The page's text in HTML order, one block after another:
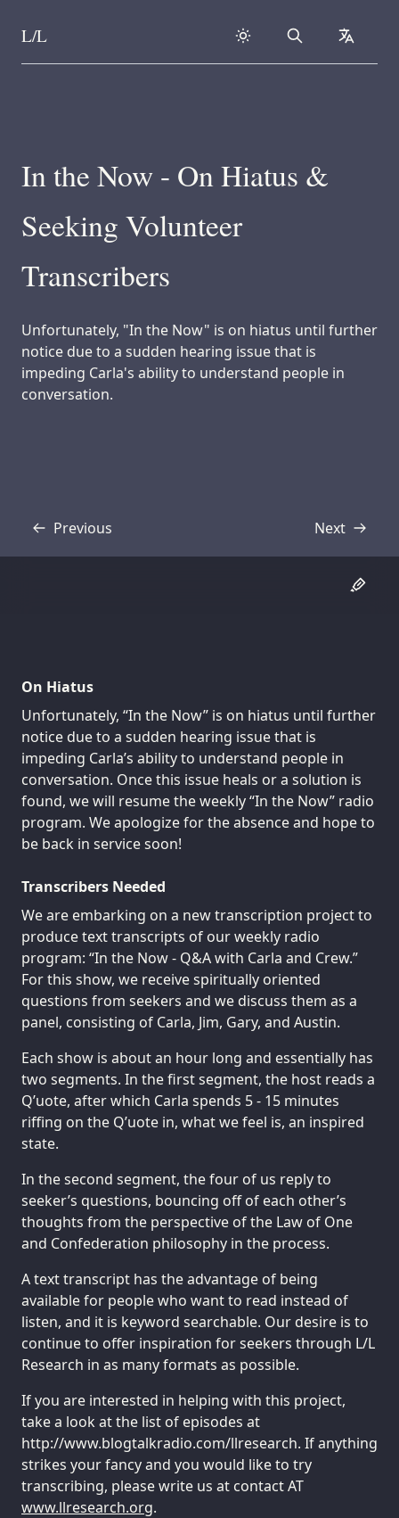
Skip to content
L/L Search
In the Now - On Hiatus &
Seeking Volunteer
Transcribers
Unfortunately, "In the Now" is on hiatus until further
notice due to a sudden hearing issue that is
impeding Carla's ability to understand people in
conversation.
Previous
Transcript Next
Transcript
On Hiatus
Unfortunately, “In the Now” is on hiatus until further
notice due to a sudden hearing issue that is
impeding Carla’s ability to understand people in
conversation. Once this issue heals or a solution is
found, we will resume the weekly “In the Now” radio
program. We apologize for the absence and hope to
be back in service soon!
Transcribers Needed
We are embarking on a new transcription project to
produce text transcripts of our weekly radio
program: “In the Now - Q&A with Carla and Crew.”
For this show, we receive spiritually oriented
questions from seekers and we discuss them as a
panel, consisting of Carla, Jim, Gary, and Austin.
Each show is about an hour long and essentially has
two segments. In the first segment, the host reads a
Q’uote, after which Carla spends 5 - 15 minutes
riffing on the Q’uote in, what we feel is, an inspired
state.
In the second segment, the four of us reply to
seeker’s questions, bouncing off of each other’s
thoughts from the perspective of the Law of One
and Confederation philosophy in the process.
A text transcript has the advantage of being
available for people who want to read instead of
listen, and it is keyword searchable. Our desire is to
continue to offer inspiration for seekers through L/L
Research in as many formats as possible.
If you are interested in helping with this project,
take a look at the list of episodes at
http://www.blogtalkradio.com/llresearch. If anything
strikes your fancy and you would like to try
transcribing, please write us at contact AT
www.llresearch.org.